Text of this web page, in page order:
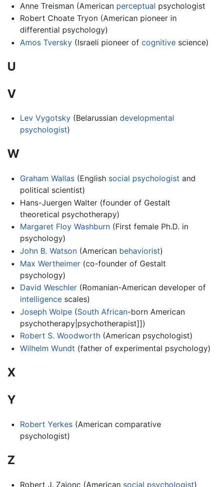
Anne Treisman (American perceptual psychologist
Robert Choate Tryon (American pioneer in
differential psychology)
Amos Tversky(Israeli pioneer of cognitivescience)
U
V
Lev Vygotsky(Belarussian developmental
psychologist)
W
Graham Wallas(English social psychologist and
political scientist)
Hans-Juergen Walter (founder of Gestalt
theoretical psychotherapy)
Margaret Floy Washburn(First female Ph.D. in
psychology)
John B. Watson(American behaviorist)
Max Wertheimer(co-founder of Gestalt
psychology)
David Weschler(Romanian-American developer of
intelligencescales)
Joseph Wolpe(South African-born American
psychotherapy|psychotherapist]])
Robert S. Woodworth(American psychologist)
Wilhelm Wundt (father of experimental psychology)
X
Y
Robert Yerkes(American comparative
psychologist)
Z
Robert J. Zajonc (American social psychologist)